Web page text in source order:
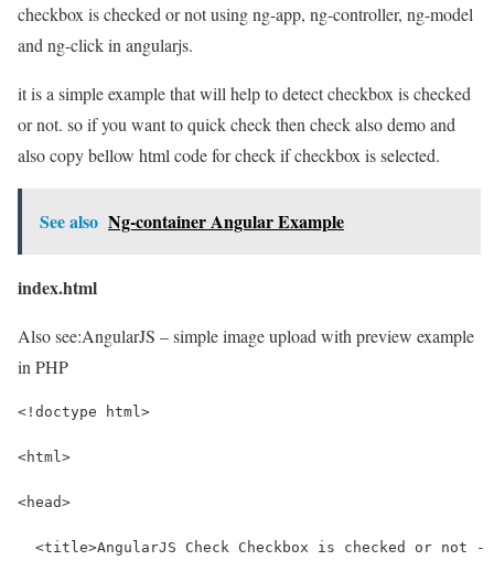
checkbox is checked or not using ng-app, ng-controller, ng-model
and ng-click in angularjs.
it is a simple example that will help to detect checkbox is checked
or not. so if you want to quick check then check also demo and
also copy bellow html code for check if checkbox is selected.
See also Ng-container Angular Example
index.html
Also see:AngularJS – simple image upload with preview example
in PHP
<!doctype html>
<html>
<head>
<title>AngularJS Check Checkbox is checked or not -